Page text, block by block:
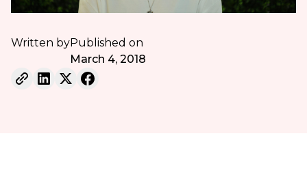
Written byPublished on
March 4, 2018